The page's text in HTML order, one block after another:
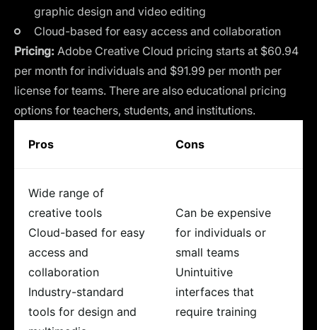
graphic design and video editing
Cloud-based for easy access and collaboration
Pricing: Adobe Creative Cloud pricing starts at $60.94
per month for individuals and $91.99 per month per
license for teams. There are also educational pricing
options for teachers, students, and institutions.
Pros Cons
Wide range of
creative tools
Cloud-based for easy
access and
collaboration
Industry-standard
tools for design and
Can be expensive
for individuals or
small teams
Unintuitive
interfaces that
require training